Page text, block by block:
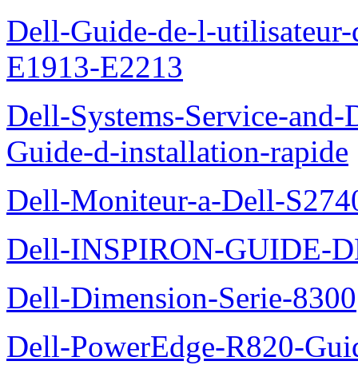
Dell-Guide-de-l-
E1913-E2213
Dell-Systems-Service-
Guide-d-installation-rapide
Dell-Moniteur-a-Dell-
Dell-INSPIRON-GUIDE-
Dell-Dimension-Serie-8300
Dell-PowerEdge-R820-